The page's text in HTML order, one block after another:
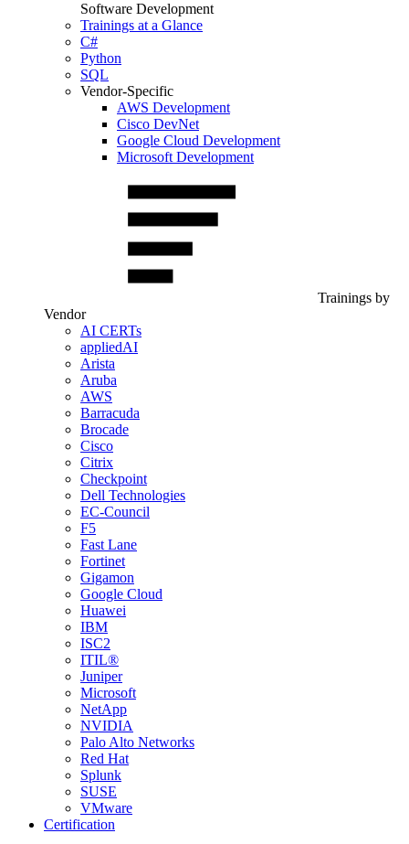
Software Development
Trainings at a Glance
C#
Python
SQL
Vendor-Specific
AWS Development
Cisco DevNet
Google Cloud Development
Microsoft Development
Trainings by
Vendor
AI CERTs
appliedAI
Arista
Aruba
AWS
Barracuda
Brocade
Cisco
Citrix
Checkpoint
Dell Technologies
EC-Council
F5
Fast Lane
Fortinet
Gigamon
Google Cloud
Huawei
IBM
ISC2
ITIL®
Juniper
Microsoft
NetApp
NVIDIA
Palo Alto Networks
Red Hat
Splunk
SUSE
VMware
Certification